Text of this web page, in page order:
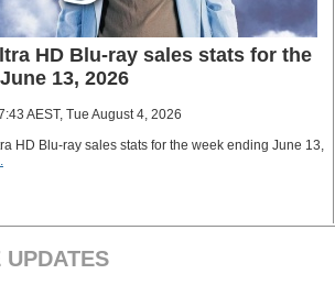
HD Blu-ray sales stats for the
13, 2026
AEST, Tue August 4, 2026
HD Blu-ray sales stats for the week ending June 13,
UPDATES